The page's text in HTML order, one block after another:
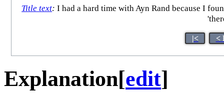
Title text: I had a hard time with Ayn Rand because I
|< <
Explanation[edit]